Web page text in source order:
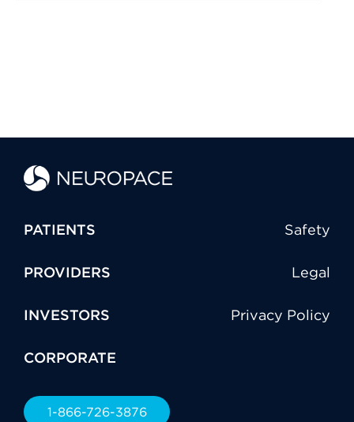
PATIENTS Safety
PROVIDERS Legal
INVESTORS Privacy Policy
CORPORATE
1-866-726-3876